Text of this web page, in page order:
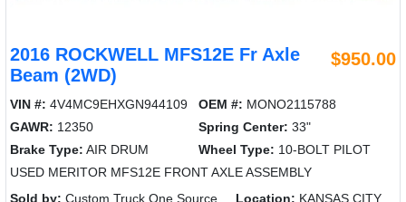
2016 ROCKWELL MFS12E Fr Axle
Beam (2WD)
$950.00
VIN #: 4V4MC9EHXGN944109 OEM #: MONO2115788
GAWR: 12350 Spring Center: 33"
Brake Type: AIR DRUM Wheel Type: 10-BOLT PILOT
USED MERITOR MFS12E FRONT AXLE ASSEMBLY
Sold by: Custom Truck One Source Location: KANSAS CITY